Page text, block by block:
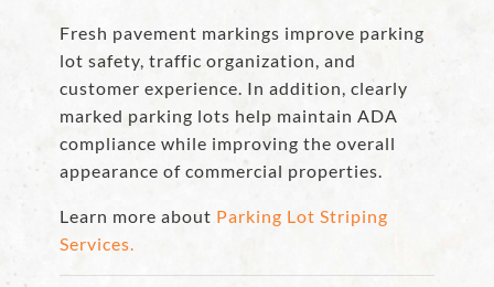
Fresh pavement markings improve parking
lot safety, traffic organization, and
customer experience. In addition, clearly
marked parking lots help maintain ADA
compliance while improving the overall
appearance of commercial properties.
Learn more about Parking Lot Striping
Services.